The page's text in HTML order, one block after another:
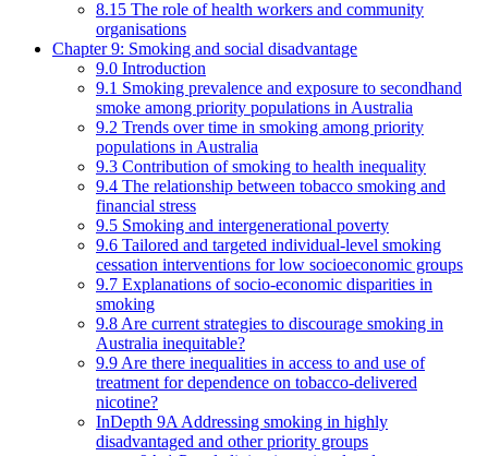
8.15 The role of health workers and community
organisations
Chapter 9: Smoking and social disadvantage
9.0 Introduction
9.1 Smoking prevalence and exposure to secondhand
smoke among priority populations in Australia
9.2 Trends over time in smoking among priority
populations in Australia
9.3 Contribution of smoking to health inequality
9.4 The relationship between tobacco smoking and
financial stress
9.5 Smoking and intergenerational poverty
9.6 Tailored and targeted individual-level smoking
cessation interventions for low socioeconomic groups
9.7 Explanations of socio-economic disparities in
smoking
9.8 Are current strategies to discourage smoking in
Australia inequitable?
9.9 Are there inequalities in access to and use of
treatment for dependence on tobacco-delivered
nicotine?
InDepth 9A Addressing smoking in highly
disadvantaged and other priority groups